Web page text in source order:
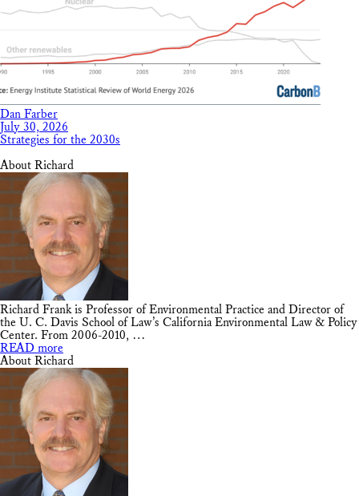
Dan Farber
July 30, 2026
Strategies for the 2030s
About Richard
Richard Frank is Professor of Environmental Practice and Director of
the U. C. Davis School of Law’s California Environmental Law & Policy
Center. From 2006-2010, …
READ more
About Richard